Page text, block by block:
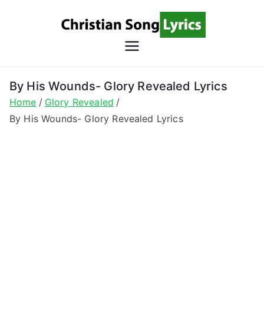
Song
Lyrics
Christian Lyrics Online!
By His Wounds- Glory Revealed Lyrics
Home
Glory Revealed
By His Wounds- Glory Revealed Lyrics